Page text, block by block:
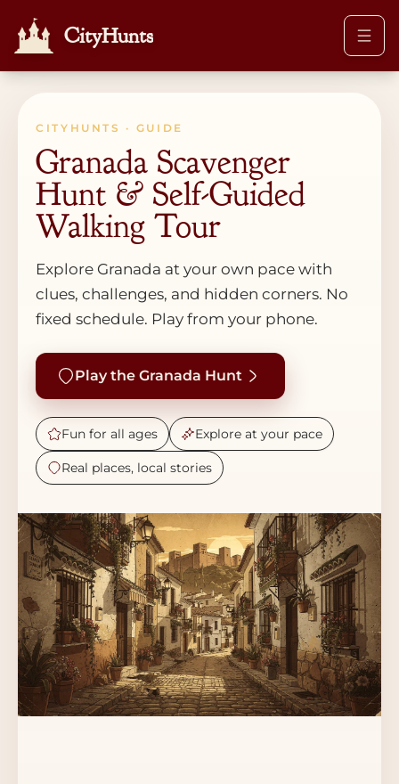
CityHunts
CITYHUNTS · GUIDE
Granada Scavenger
Hunt & Self-Guided
Walking Tour
Explore Granada at your own pace with
clues, challenges, and hidden corners. No
fixed schedule. Play from your phone.
Play the Granada Hunt
Fun for all ages Explore at your pace
Real places, local stories